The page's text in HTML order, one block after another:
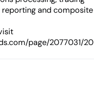
and composite
page/2077031/20